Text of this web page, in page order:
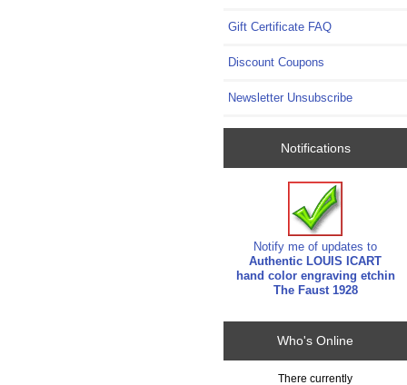
Gift Certificate FAQ
Discount Coupons
Newsletter Unsubscribe
Notifications
Notify me of updates to
Authentic LOUIS ICART
hand color engraving etchin
The Faust 1928
Who's Online
There currently